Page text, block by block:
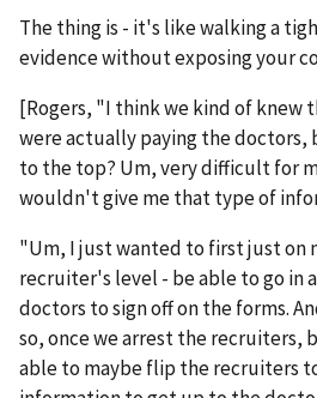
The thing is - it's like walking a
evidence without exposing your
[Rogers, "I think we kind of knew
were actually paying the doctors,
to the top? Um, very difficult for
wouldn't give me that type of
"Um, I just wanted to first just on
recruiter's level - be able to go in
doctors to sign off on the forms.
so, once we arrest the recruiters,
able to maybe flip the recruiters